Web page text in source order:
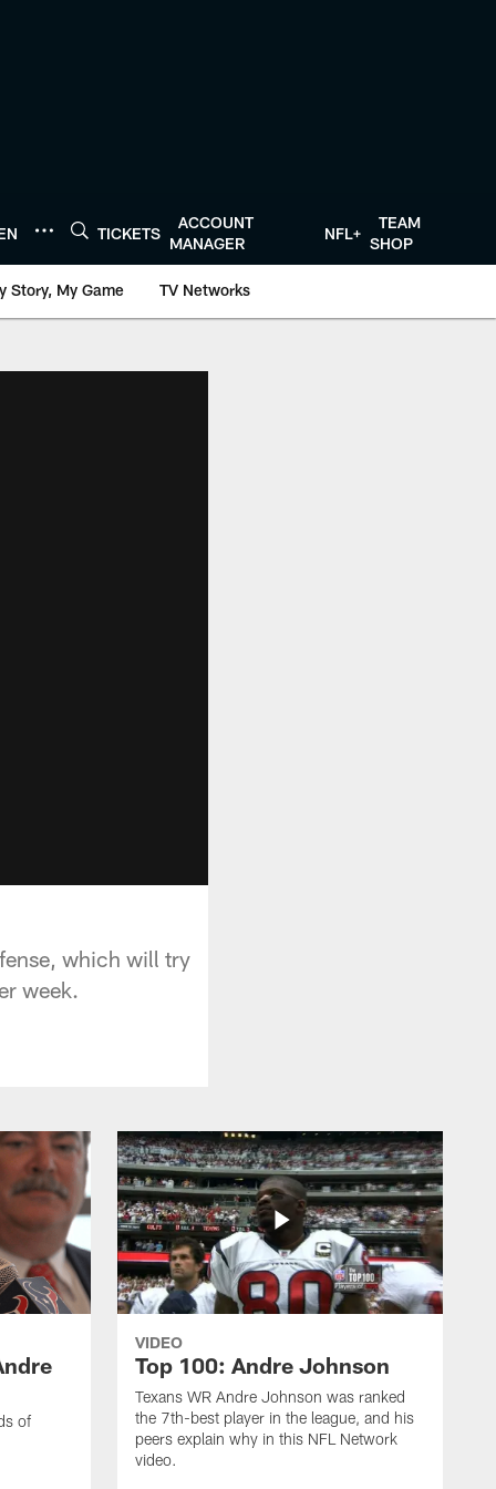
TICKETS
ACCOUNT
MANAGER
NFL+
TEAM
SHOP
Story, My Game TV Networks
which will try
week.
of
VIDEO
Top 100: Andre Johnson
Texans WR Andre Johnson was ranked
the 7th-best player in the league, and his
peers explain why in this NFL Network
video.